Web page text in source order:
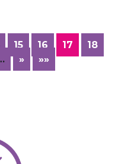
15 16 17
18
» »»